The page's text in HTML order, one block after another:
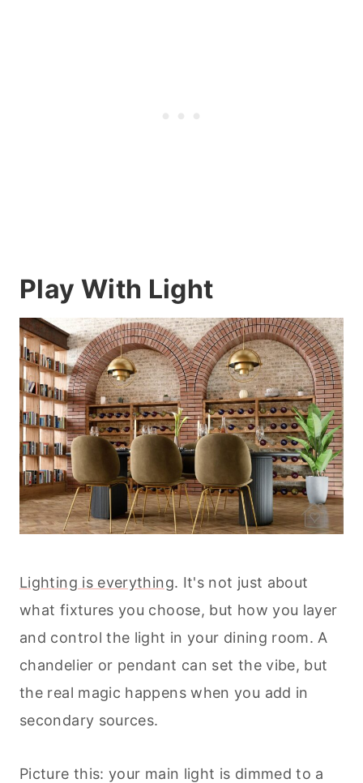
Play With Light
Lighting is everything. It's not just about
what fixtures you choose, but how you layer
and control the light in your dining room. A
chandelier or pendant can set the vibe, but
the real magic happens when you add in
secondary sources.
Picture this: your main light is dimmed to a